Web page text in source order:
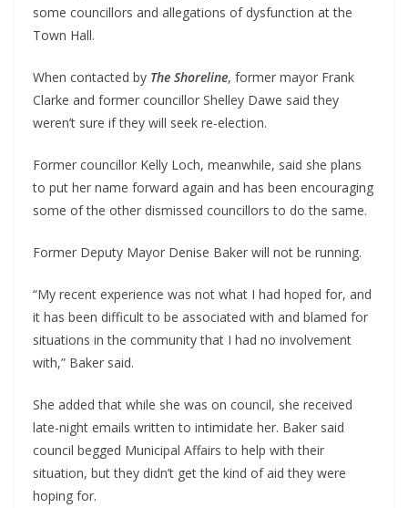
some councillors and allegations of dysfunction at the
Town Hall.
When contacted by The Shoreline, former mayor Frank
Clarke and former councillor Shelley Dawe said they
weren’t sure if they will seek re-election.
Former councillor Kelly Loch, meanwhile, said she plans
to put her name forward again and has been encouraging
some of the other dismissed councillors to do the same.
Former Deputy Mayor Denise Baker will not be running.
“My recent experience was not what I had hoped for, and
it has been difficult to be associated with and blamed for
situations in the community that I had no involvement
with,” Baker said.
She added that while she was on council, she received
late-night emails written to intimidate her. Baker said
council begged Municipal Affairs to help with their
situation, but they didn’t get the kind of aid they were
hoping for.